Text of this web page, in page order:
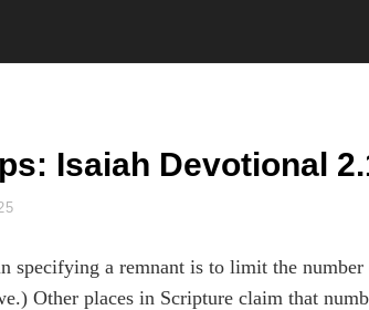
Isaiah Devotional
specifying a remnant is to limit the
Other places in Scripture claim that